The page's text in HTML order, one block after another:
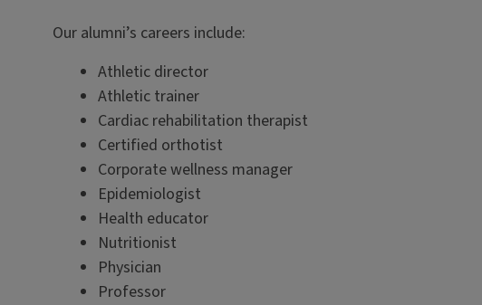
Our alumni’s careers include:
Athletic director
Athletic trainer
Cardiac rehabilitation therapist
Certified orthotist
Corporate wellness manager
Epidemiologist
Health educator
Nutritionist
Physician
Professor